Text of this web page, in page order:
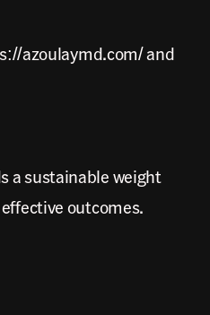
azoulaymd.com/ and
a sustainable weight
outcomes.